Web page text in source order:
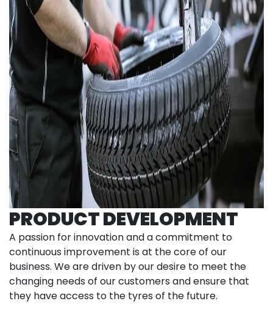
PRODUCT DEVELOPMENT
A passion for innovation and a commitment to
continuous improvement is at the core of our
business. We are driven by our desire to meet the
changing needs of our customers and ensure that
they have access to the tyres of the future.